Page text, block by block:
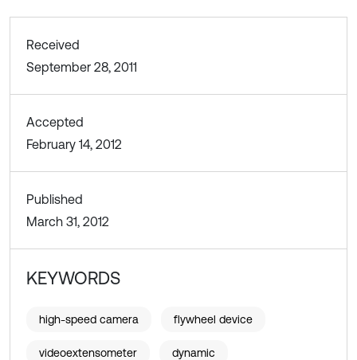
Received
September 28, 2011
Accepted
February 14, 2012
Published
March 31, 2012
KEYWORDS
high-speed camera flywheel device
videoextensometer dynamic